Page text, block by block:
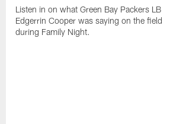
Listen in on what Green Bay Packers LB
Edgerrin Cooper was saying on the field
during Family Night.